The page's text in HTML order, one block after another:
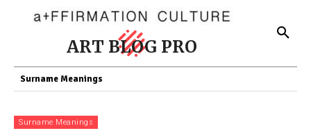
ART BLOG PRO
Surname Meanings
Surname Meanings